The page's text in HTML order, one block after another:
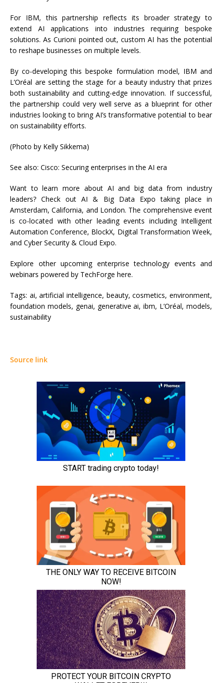
For IBM, this partnership reflects its broader strategy to
extend AI applications into industries requiring bespoke
solutions. As Curioni pointed out, custom AI has the potential
to reshape businesses on multiple levels.
By co-developing this bespoke formulation model, IBM and
L’Oréal are setting the stage for a beauty industry that prizes
both sustainability and cutting-edge innovation. If successful,
the partnership could very well serve as a blueprint for other
industries looking to bring AI’s transformative potential to bear
on sustainability efforts.
(Photo by Kelly Sikkema)
See also: Cisco: Securing enterprises in the AI era
Want to learn more about AI and big data from industry
leaders? Check out AI & Big Data Expo taking place in
Amsterdam, California, and London. The comprehensive event
is co-located with other leading events including Intelligent
Automation Conference, BlockX, Digital Transformation Week,
and Cyber Security & Cloud Expo.
Explore other upcoming enterprise technology events and
webinars powered by TechForge here.
Tags: ai, artificial intelligence, beauty, cosmetics, environment,
foundation models, genai, generative ai, ibm, L’Oréal, models,
sustainability
Source link